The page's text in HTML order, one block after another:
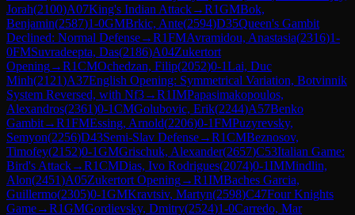
Jorah(2100)A07King's Indian Attack→R1GMBok,
Benjamin(2587)1-0GMBrkic, Ante(2594)D35Queen's Gambit
Declined: Normal Defense→R1FMAvramidou, Anastasia(2316)1-
0FMSuvradeepta, Das(2186)A04Zukertort
Opening→R1CMOchedzan, Filip(2052)0-1Lai, Duc
Minh(2121)A37English Opening: Symmetrical Variation, Botvinnik
System Reversed, with Nf3→R1IMPapasimakopoulos,
Alexandros(2361)0-1CMGolubovic, Erik(2244)A57Benko
Gambit→R1FMEssing, Arnold(2206)0-1FMPuzyrevsky,
Semyon(2256)D43Semi-Slav Defense→R1CMBeznosov,
Timofey(2152)0-1GMGrischuk, Alexander(2657)C53Italian Game:
Bird's Attack→R1CMDias, Ivo Rodrigues(2074)0-1IMMindlin,
Alon(2451)A05Zukertort Opening→R1IMBaches Garcia,
Guillermo(2305)0-1GMKravtsiv, Martyn(2598)C47Four Knights
Game→R1GMGordievsky, Dmitry(2524)1-0Carredo, Mar